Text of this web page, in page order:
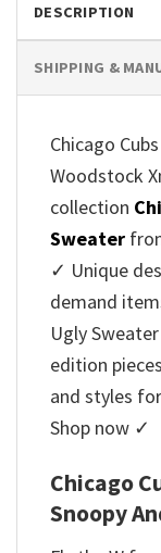
DESCRIPTION
SHIPPING &
Chicago
Woodstock
collection
Sweater
✓ Unique
demand
Ugly
edition
and styles
Shop now ✓
Chicago
Snoopy